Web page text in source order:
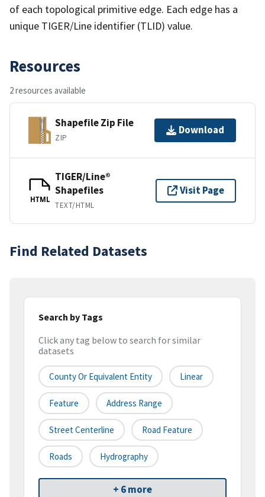
of each topological primitive edge. Each edge has a
unique TIGER/Line identifier (TLID) value.
Resources
2 resources available
Shapefile Zip File
ZIP
Download
HTML
TIGER/Line®
Shapefiles
TEXT/HTML
Visit Page
Find Related Datasets
Search by Tags
Click any tag below to search for similar
datasets
County Or Equivalent Entity Linear
Feature Address Range
Street Centerline Road Feature
Roads Hydrography
+ 6 more